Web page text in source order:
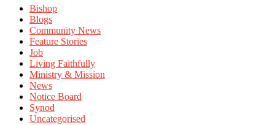
Bishop
Blogs
Community News
Feature Stories
Job
Living Faithfully
Ministry & Mission
News
Notice Board
Synod
Uncategorised